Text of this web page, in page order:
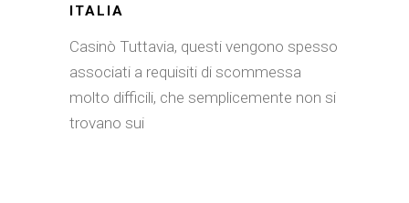
ITALIA
Casinò Tuttavia, questi vengono spesso
associati a requisiti di scommessa
molto difficili, che semplicemente non si
trovano sui